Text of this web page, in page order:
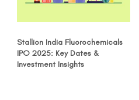
Stallion India Fluorochemicals
IPO 2025: Key Dates &
Investment Insights